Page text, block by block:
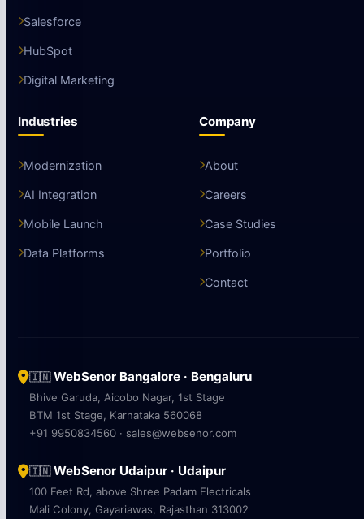
Salesforce
HubSpot
Digital Marketing
Industries
Modernization
AI Integration
Mobile Launch
Data Platforms
Company
About
Careers
Case Studies
Portfolio
Contact
🇮🇳WebSenor Bangalore · Bengaluru
Bhive Garuda, Aicobo Nagar, 1st Stage
BTM 1st Stage, Karnataka 560068
+91 9950834560 · sales@websenor.com
🇮🇳WebSenor Udaipur · Udaipur
100 Feet Rd, above Shree Padam Electricals
Mali Colony, Gayariawas, Rajasthan 313002